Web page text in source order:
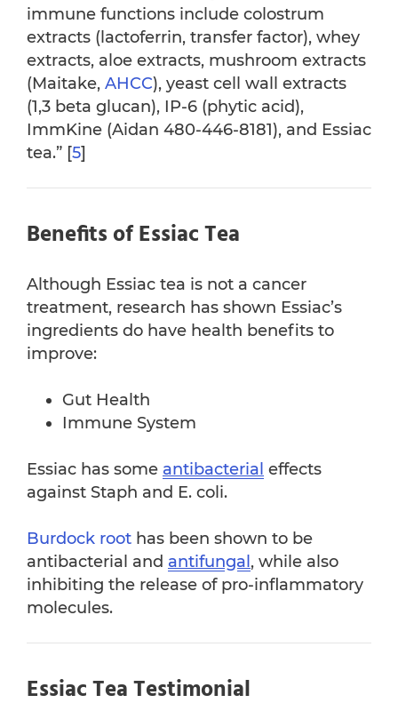
immune functions include colostrum
extracts (lactoferrin, transfer factor), whey
extracts, aloe extracts, mushroom extracts
(Maitake, AHCC), yeast cell wall extracts
(1,3 beta glucan), IP-6 (phytic acid),
ImmKine (Aidan 480-446-8181), and Essiac
tea.” [5]
Benefits of Essiac Tea
Although Essiac tea is not a cancer
treatment, research has shown Essiac’s
ingredients do have health benefits to
improve:
Gut Health
Immune System
Essiac has some antibacterial effects
against Staph and E. coli.
Burdock root has been shown to be
antibacterial and antifungal , while also
inhibiting the release of pro-inflammatory
molecules.
Essiac Tea Testimonial